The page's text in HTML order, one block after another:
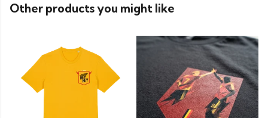
Other products you might like